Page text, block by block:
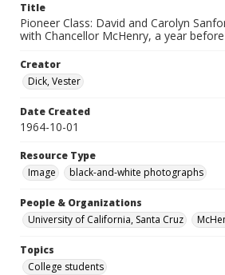
Title
Pioneer Class: David and Carolyn
with Chancellor McHenry, a year
Creator
Dick, Vester
Date Created
1964-10-01
Resource Type
Image
black-and-white photographs
People & Organizations
University of California, Santa Cruz
Topics
College students